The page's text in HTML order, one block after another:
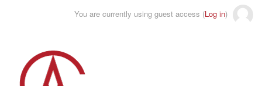
You are currently using guest access (Log in)